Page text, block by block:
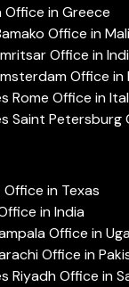
in Greece
Office in Mali
Office in
Office in
Rome Office in
Saint Petersburg
in Texas
in India
Office in
Office in
Riyadh Office in